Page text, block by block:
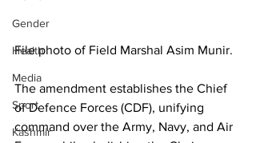
Gender
Health
Media
Sport
Kashmir
File photo of Field Marshal Asim Munir.
The amendment establishes the Chief
of Defence Forces (CDF), unifying
command over the Army, Navy, and Air